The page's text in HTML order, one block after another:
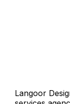
Langoor